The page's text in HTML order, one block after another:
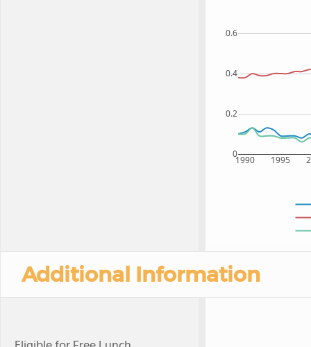
1990 1995
0
0.2
0.4
0.6
Additional Information